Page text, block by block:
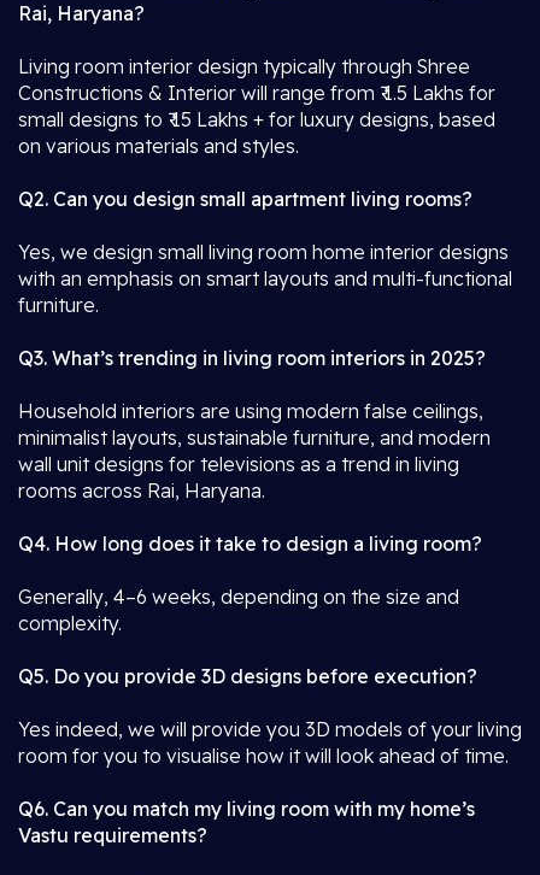
Rai, Haryana?
Living room interior design typically through Shree
Constructions & Interior will range from ₹ 1.5 Lakhs for
small designs to ₹ 15 Lakhs + for luxury designs, based
on various materials and styles.
Q2. Can you design small apartment living rooms?
Yes, we design small living room home interior designs
with an emphasis on smart layouts and multi-functional
furniture.
Q3. What’s trending in living room interiors in 2025?
Household interiors are using modern false ceilings,
minimalist layouts, sustainable furniture, and modern
wall unit designs for televisions as a trend in living
rooms across Rai, Haryana.
Q4. How long does it take to design a living room?
Generally, 4–6 weeks, depending on the size and
complexity.
Q5. Do you provide 3D designs before execution?
Yes indeed, we will provide you 3D models of your living
room for you to visualise how it will look ahead of time.
Q6. Can you match my living room with my home’s
Vastu requirements?